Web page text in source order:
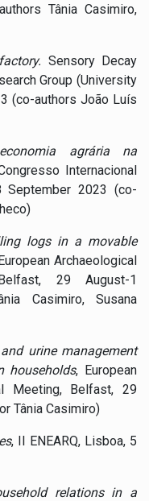
Tânia Casimiro,
Sensory Decay
Group (University
(co-authors João Luís
agrária na
Internacional
September 2023 (co-
logs in a movable
Archaeological
29 August-1
Casimiro, Susana
urine management
households, European
Meeting, Belfast, 29
Tânia Casimiro)
, II ENEARQ, Lisboa, 5
relations in a